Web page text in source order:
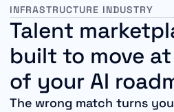
INFRASTRUCTURE INDUSTRY
Talent
built to move
of your AI
The wrong match turns